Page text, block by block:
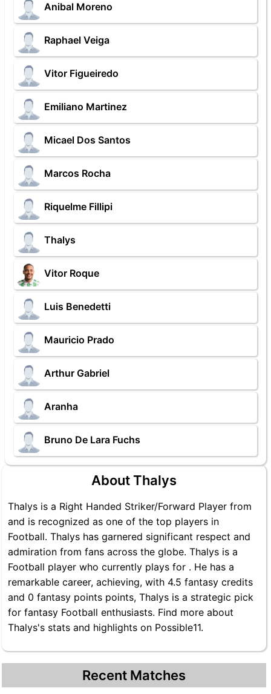
Anibal Moreno
Raphael Veiga
Vitor Figueiredo
Emiliano Martinez
Micael Dos Santos
Marcos Rocha
Riquelme Fillipi
Thalys
Vitor Roque
Luis Benedetti
Mauricio Prado
Arthur Gabriel
Aranha
Bruno De Lara Fuchs
About Thalys
Thalys is a Right Handed Striker/Forward Player from
and is recognized as one of the top players in
Football. Thalys has garnered significant respect and
admiration from fans across the globe. Thalys is a
Football player who currently plays for . He has a
remarkable career, achieving, with 4.5 fantasy credits
and 0 fantasy points points, Thalys is a strategic pick
for fantasy Football enthusiasts. Find more about
Thalys's stats and highlights on Possible11.
Recent Matches